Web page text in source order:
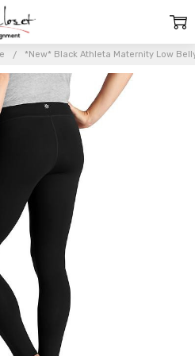
*New* Black Athleta Maternity Low